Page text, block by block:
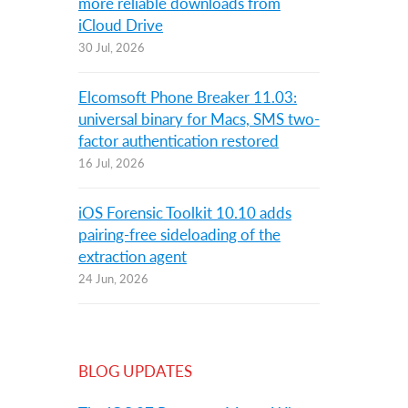
iCloud Drive
30 Jul, 2026
Elcomsoft Phone Breaker 11.03:
universal binary for Macs, SMS two-
factor authentication restored
16 Jul, 2026
iOS Forensic Toolkit 10.10 adds
pairing-free sideloading of the
extraction agent
24 Jun, 2026
BLOG UPDATES